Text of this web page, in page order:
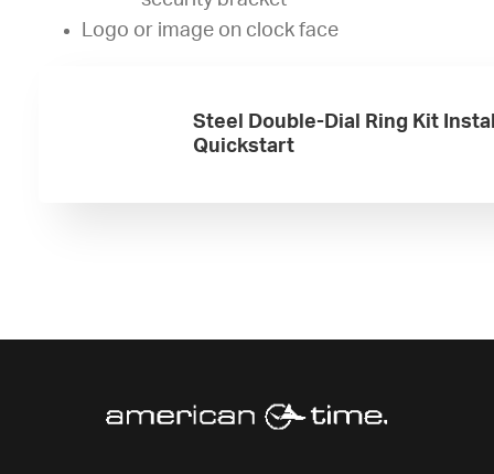
Logo or image on clock face
Steel Double-Dial Ring Kit
Quickstart